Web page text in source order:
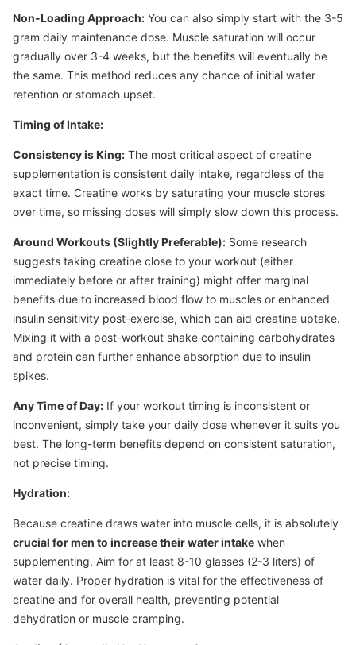
Non-Loading Approach: You can also simply start with the 3-5
gram daily maintenance dose. Muscle saturation will occur
gradually over 3-4 weeks, but the benefits will eventually be
the same. This method reduces any chance of initial water
retention or stomach upset.
Timing of Intake:
Consistency is King: The most critical aspect of creatine
supplementation is consistent daily intake, regardless of the
exact time. Creatine works by saturating your muscle stores
over time, so missing doses will simply slow down this process.
Around Workouts (Slightly Preferable): Some research
suggests taking creatine close to your workout (either
immediately before or after training) might offer marginal
benefits due to increased blood flow to muscles or enhanced
insulin sensitivity post-exercise, which can aid creatine uptake.
Mixing it with a post-workout shake containing carbohydrates
and protein can further enhance absorption due to insulin
spikes.
Any Time of Day: If your workout timing is inconsistent or
inconvenient, simply take your daily dose whenever it suits you
best. The long-term benefits depend on consistent saturation,
not precise timing.
Hydration:
Because creatine draws water into muscle cells, it is absolutely
crucial for men to increase their water intake when
supplementing. Aim for at least 8-10 glasses (2-3 liters) of
water daily. Proper hydration is vital for the effectiveness of
creatine and for overall health, preventing potential
dehydration or muscle cramping.